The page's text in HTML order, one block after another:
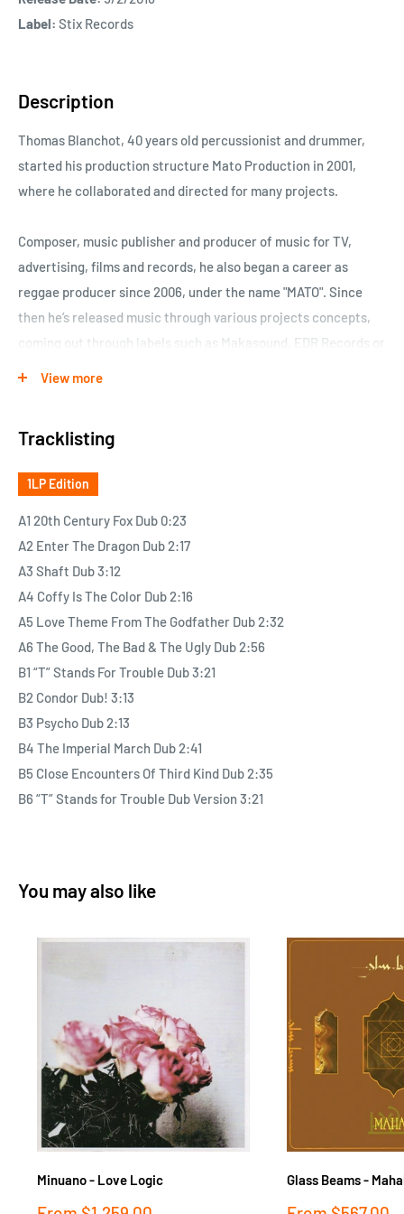
Label: Stix Records
Description
Thomas Blanchot, 40 years old percussionist and drummer,
started his production structure Mato Production in 2001,
where he collaborated and directed for many projects.
Composer, music publisher and producer of music for TV,
advertising, films and records, he also began a career as
reggae producer since 2006, under the name "MATO". Since
then he’s released music through various projects concepts,
coming out through labels such as Makasound, EDR Records or
Besides since 2010, Mato has built a solid reputation thanks to
his hot remixes of Hip-Hop classics on Stix Records. And in
2014, he presented Homework Dub, giving his own vision of the
multiplatinum classic album by Daft Punk, quickly acclaimed
internationally as a true performance.
Today, Mato is back with another target for his special skills as
a tailor of reggae music, this time focusing on classic musical
themes from original soundtracks. Imagine if Lalo Schiffrin,
Nino Rota, Gorgio Moroder, Ennio Morricone or John Williams
had been blunted at Lee “Scratch” Perry’s Black Ark studio…
there you go, this is Hollywoo Dub!!
View more
Tracklisting
1LP Edition
A1 20th Century Fox Dub 0:23
A2 Enter The Dragon Dub 2:17
A3 Shaft Dub 3:12
A4 Coffy Is The Color Dub 2:16
A5 Love Theme From The Godfather Dub 2:32
A6 The Good, The Bad & The Ugly Dub 2:56
B1 “T” Stands For Trouble Dub 3:21
B2 Condor Dub! 3:13
B3 Psycho Dub 2:13
B4 The Imperial March Dub 2:41
B5 Close Encounters Of Third Kind Dub 2:35
B6 “T” Stands for Trouble Dub Version 3:21
You may also like
Minuano - Love Logic Glass Beams -